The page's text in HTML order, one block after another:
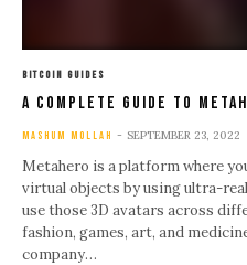
BITCOIN GUIDES
A Complete Guide To
MASHUM MOLLAH SEPTEMBER 23, 2022
Metahero is a platform where
virtual objects by using ultra-
use those 3D avatars across
fashion, games, art, and
company…